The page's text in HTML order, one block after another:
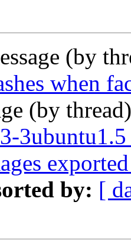
(by
when
(by
by: [